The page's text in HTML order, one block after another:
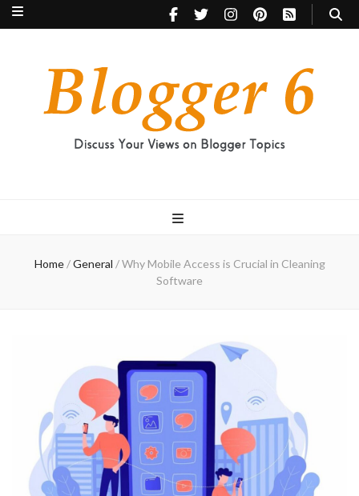
Home / General / Why Mobile Access is Crucial in Cleaning
Software